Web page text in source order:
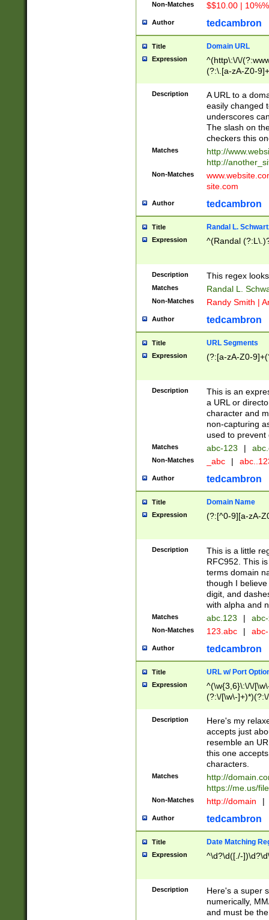
Non-Matches $$10.00 |
Author tedcambron
Title Domain URL
Expression
^(http\:\/\/
(?:\.[a-zA-Z0-
(?:\/)?)$
Description
A URL to a
easily changed
underscores
The slash on
checkers this
Matches
http://
http://
Non-Matches
site.com
Author tedcambron
Title Randal L.
Expression ^(Randal
Description This regex
Matches Randal L.
Non-Matches Randy Smith |
Author tedcambron
Title URL Segments
Expression (?:[a-zA-Z0-
Description
This is an
a URL or
character and
non-capturing
used to prevent
Matches abc-123 |
Non-Matches _abc |
Author tedcambron
Title Domain Name
Expression (?:[^0-9][a-zA-
Description
This is a little
RFC952. This
terms domain
though I
digit, and
with alpha and
Matches abc.123 |
Non-Matches 123.abc |
Author tedcambron
Title URL w/ Port
Expression
^(\w{3,6}\:\/\/
(?:\/[\w\-
[\w]+\=[\w\-]+)*)$
Description
Here's my
accepts just
resemble an
this one
characters.
Matches
http://
https://me.us/
Non-Matches http://domain |
Author tedcambron
Title Date Matching
Expression ^\d?\d([./-
Description
Here's a super
numerically,
and must be